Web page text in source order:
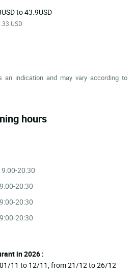
to 43.9USD
USD
an indication and may vary according to
hours
20:30
20:30
20:30
20:30
in 2026 :
11 to 12/11; from 21/12 to 26/12